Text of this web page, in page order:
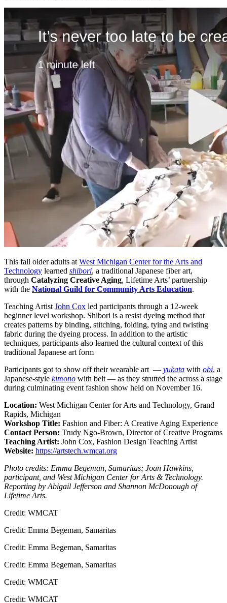
This fall older adults at West Michigan Center for the Arts and
Technology learned shibori, a traditional Japanese fiber art,
through Catalyzing Creative Aging, Lifetime Arts’ partnership
with the National Guild for Community Arts Education.
Teaching Artist John Cox led participants through a 12-week
beginner level workshop. Shibori is a resist dyeing method that
creates patterns by binding, stitching, folding, tying and twisting
fabric during the dyeing process. In addition to the artistic
techniques, participants also learned the cultural context of this
traditional Japanese art form
Participants got to show off their wearable art — yukata with obi, a
Japanese-style kimono with belt — as they strutted the across a stage
during culminating event fashion show held on November 16.
Location: West Michigan Center for Arts and Technology, Grand
Rapids, Michigan
Workshop Title: Fashion and Fiber: A Creative Aging Experience
Contact Person: Trudy Ngo-Brown, Director of Creative Programs
Teaching Artist: John Cox, Fashion Design Teaching Artist
Website: https://artstech.wmcat.org
Photo credits: Emma Begeman, Samaritas; Joan Hawkins,
participant, and West Michigan Center for Arts & Technology.
Reporting by Abigail Jefferson and Shannon McDonough of
Lifetime Arts.
Credit: WMCAT
Credit: Emma Begeman, Samaritas
Credit: Emma Begeman, Samaritas
Credit: Emma Begeman, Samaritas
Credit: WMCAT
Credit: WMCAT